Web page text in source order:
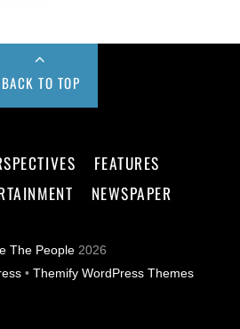
BACK TO TOP
FEATURES
NEWSPAPER
The People 2026
• Themify WordPress Themes